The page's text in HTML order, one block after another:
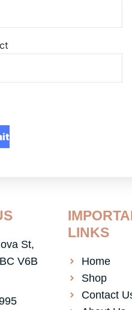
St,
V6B
LINKS
Home
Shop
Contact